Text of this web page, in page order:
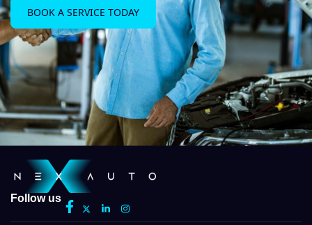
BOOK A SERVICE TODAY
Follow us